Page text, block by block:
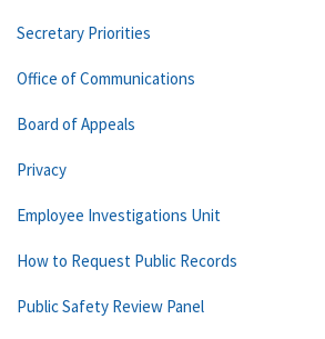
Secretary Priorities
Office of Communications
Board of Appeals
Privacy
Employee Investigations Unit
How to Request Public Records
Public Safety Review Panel